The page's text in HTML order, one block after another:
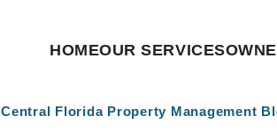
HOMEOUR SERVICES
Central Florida Property Management